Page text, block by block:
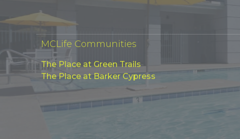
MCLife Communities
The Place at Green Trails
The Place at Barker Cypress